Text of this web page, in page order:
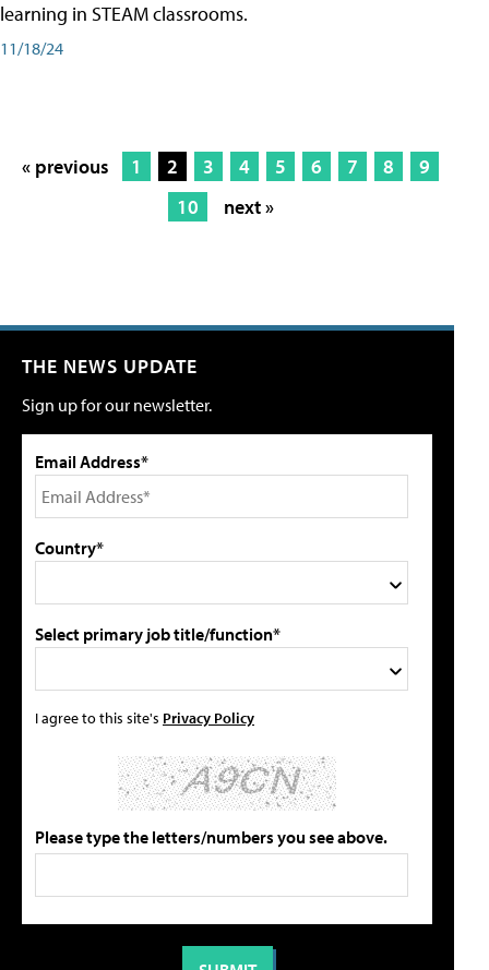
learning in STEAM classrooms.
11/18/24
« previous 1 2 3 4 5 6 7 8
9
10
next »
THE NEWS UPDATE
Sign up for our newsletter.
Email Address*
Country*
Select primary job title/function*
I agree to this site's Privacy Policy
Please type the letters/numbers you see above.